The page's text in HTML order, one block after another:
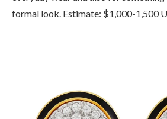
formal look. Estimate: $1,000-1,500